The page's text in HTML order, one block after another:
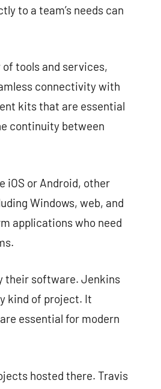
to a team’s needs can
tools and services,
connectivity with
kits that are essential
continuity between
iOS or Android, other
Windows, web, and
applications who need
their software. Jenkins
kind of project. It
essential for modern
hosted there. Travis